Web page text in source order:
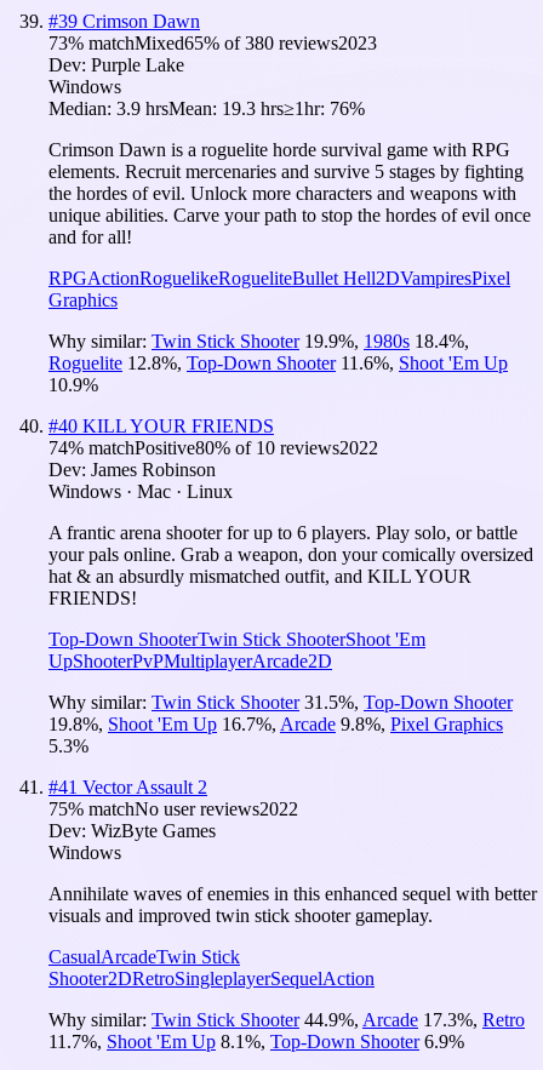
#39 Crimson Dawn
73% matchMixed65% of380 reviews2023
Dev: Purple Lake
Windows
Median: 3.9 hrsMean: 19.3 hrs≥1hr: 76%
Crimson Dawn is a roguelite horde survival game with RPG
elements. Recruit mercenaries and survive 5 stages by fighting
the hordes of evil. Unlock more characters and weapons with
unique abilities. Carve your path to stop the hordes of evil once
and for all!
RPGActionRoguelikeRogueliteBullet Hell2DVampiresPixel
Graphics
Why similar: Twin Stick Shooter 19.9%, 1980s 18.4%,
Roguelite 12.8%, Top-Down Shooter 11.6%, Shoot 'Em Up
10.9%
#40 KILL YOUR FRIENDS
74% matchPositive80% of 10 reviews2022
Dev: James Robinson
Windows · Mac · Linux
A frantic arena shooter for up to 6 players. Play solo, or battle
your pals online. Grab a weapon, don your comically oversized
hat & an absurdly mismatched outfit, and KILL YOUR
FRIENDS!
Top-Down ShooterTwin Stick ShooterShoot 'Em
UpShooterPvPMultiplayerArcade2D
Why similar: Twin Stick Shooter 31.5%, Top-Down Shooter
19.8%, Shoot 'Em Up 16.7%, Arcade 9.8%, Pixel Graphics
5.3%
#41 Vector Assault 2
75% matchNo user reviews2022
Dev: WizByte Games
Windows
Annihilate waves of enemies in this enhanced sequel with better
visuals and improved twin stick shooter gameplay.
CasualArcadeTwin Stick
Shooter2DRetroSingleplayerSequelAction
Why similar: Twin Stick Shooter 44.9%, Arcade 17.3%, Retro
11.7%, Shoot 'Em Up 8.1%, Top-Down Shooter 6.9%